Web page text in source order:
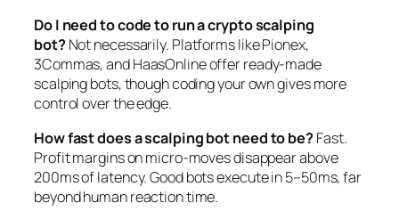
Do I need to code to run a crypto scalping
bot?Not necessarily. Platforms like Pionex,
3Commas, and HaasOnline offer ready-made
scalping bots, though coding your own gives more
control over the edge.
How fast does a scalping bot need to be?Fast.
Profit margins on micro-moves disappear above
200ms of latency. Good bots execute in 5–50ms, far
beyond human reaction time.